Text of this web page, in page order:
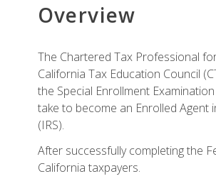
Overview
The Chartered Tax Professional
California Tax Education Council
the Special Enrollment
take to become an Enrolled Agent
(IRS).
After successfully completing the
California taxpayers.